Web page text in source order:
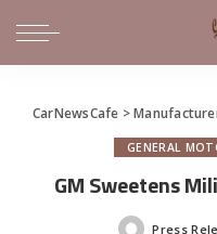
CarNewsCafe >
GENERAL
GM Sweetens
Press